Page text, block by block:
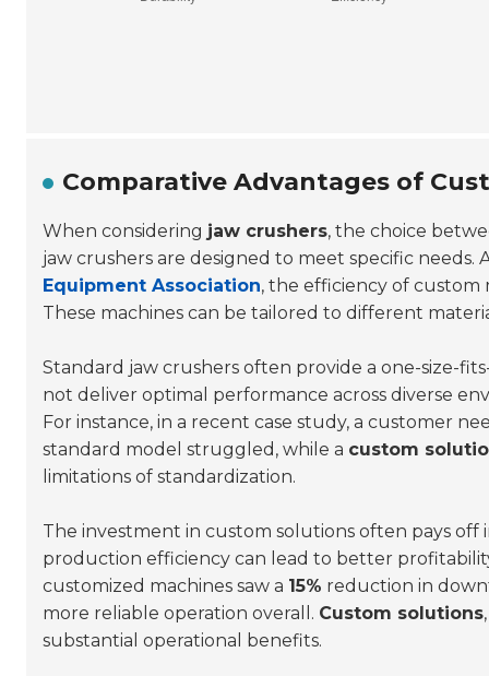
Comparative Advantages of
When considering jaw crushers, the choice
jaw crushers are designed to meet specific
Equipment Association, the efficiency of
These machines can be tailored to different
Standard jaw crushers often provide a one-size-
not deliver optimal performance across diverse
For instance, in a recent case study, a customer
standard model struggled, while a custom
limitations of standardization.
The investment in custom solutions often pays
production efficiency can lead to better
customized machines saw a 15% reduction in
more reliable operation overall. Custom solutions
substantial operational benefits.